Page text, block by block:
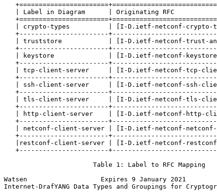
| Label in Diagram      | Originating RFC
| crypto-types          | [I-D.ietf-netconf-crypto-
+-----------------------
| truststore            | [I-D.ietf-netconf-trust-
+-----------------------
| keystore              | [I-D.ietf-netconf-
+-----------------------
| tcp-client-server     | [I-D.ietf-netconf-tcp-
+-----------------------
| ssh-client-server     | [I-D.ietf-netconf-ssh-
+-----------------------
| tls-client-server     | [I-D.ietf-netconf-tls-
+-----------------------
| http-client-server    | [I-D.ietf-netconf-http-
+-----------------------
| netconf-client-server | [I-D.ietf-netconf-
+-----------------------
|restconf-client-server | [I-D.ietf-netconf-
+-----------------------
                       Table 1: Label to RFC Mapping
Watsen                   Expires 9 January 2021
Internet-DrafYANG Data Types and Groupings for